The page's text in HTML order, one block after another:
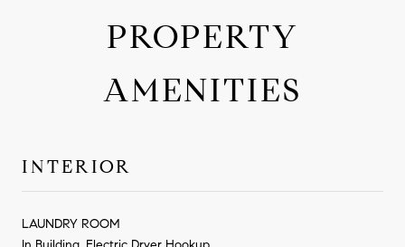
PROPERTY
AMENITIES
INTERIOR
LAUNDRY ROOM